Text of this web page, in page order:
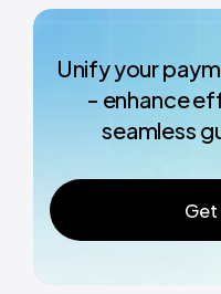
Unify your
- enhance
seamless
Get